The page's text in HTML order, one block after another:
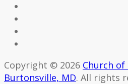
Copyright © 2026 Church
Burtonsville, MD. All rights